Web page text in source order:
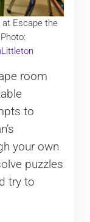
at Escape the
room
to
your own
puzzles
try to